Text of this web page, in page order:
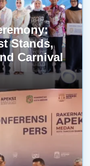
Stands,
Carnival